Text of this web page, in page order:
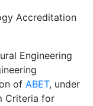
Accreditation
Engineering
of ABET, under
Criteria for